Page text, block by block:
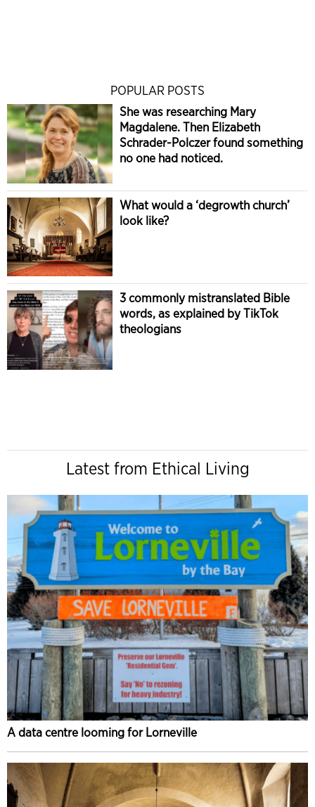
POPULAR POSTS
She was researching Mary
Magdalene. Then Elizabeth
Schrader-Polczer found something
no one had noticed.
What would a ‘degrowth church’
look like?
3 commonly mistranslated Bible
words, as explained by TikTok
theologians
Latest from Ethical Living
A data centre looming for Lorneville